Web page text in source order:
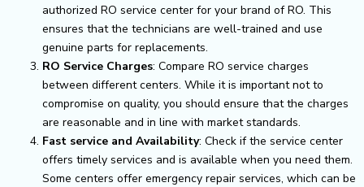
authorized RO service center for your brand of RO. This
ensures that the technicians are well-trained and use
genuine parts for replacements.
RO Service Charges: Compare RO service charges
between different centers. While it is important not to
compromise on quality, you should ensure that the charges
are reasonable and in line with market standards.
Fast service and Availability: Check if the service center
offers timely services and is available when you need them.
Some centers offer emergency repair services, which can be